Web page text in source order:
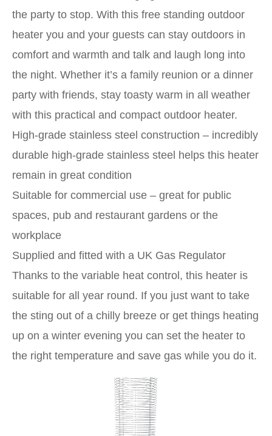
the party to stop. With this free standing outdoor
heater you and your guests can stay outdoors in
comfort and warmth and talk and laugh long into
the night. Whether it’s a family reunion or a dinner
party with friends, stay toasty warm in all weather
with this practical and compact outdoor heater.
High-grade stainless steel construction – incredibly
durable high-grade stainless steel helps this heater
remain in great condition
Suitable for commercial use – great for public
spaces, pub and restaurant gardens or the
workplace
Supplied and fitted with a UK Gas Regulator
Thanks to the variable heat control, this heater is
suitable for all year round. If you just want to take
the sting out of a chilly breeze or get things heating
up on a winter evening you can set the heater to
the right temperature and save gas while you do it.